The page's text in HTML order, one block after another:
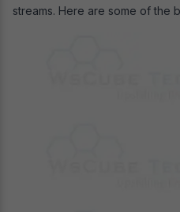
streams. Here are some of the